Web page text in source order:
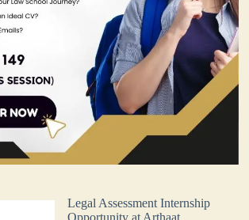
Legal Assessment Internship
Opportunity at Arthaat